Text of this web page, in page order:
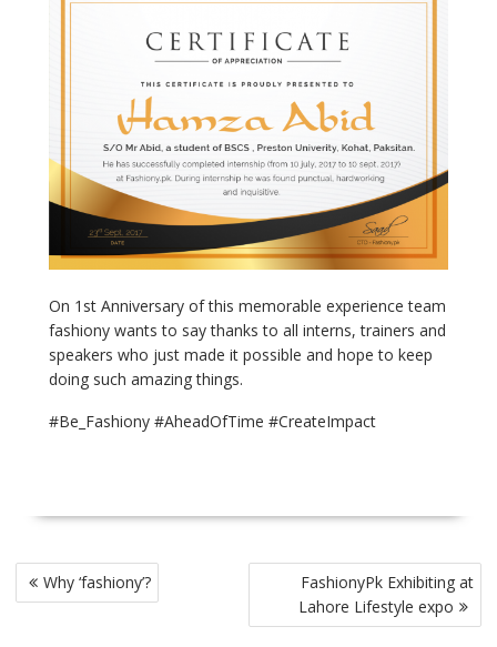
On 1 stAnniversary of this memorable experience team
fashiony wants to say thanks to all interns, trainers and
speakers who just made it possible and hope to keep
doing such amazing things.
#Be_Fashiony #AheadOfTime #CreateImpact
Post
navigation
Why ‘fashiony’?
FashionyPk Exhibiting at
Lahore Lifestyle expo